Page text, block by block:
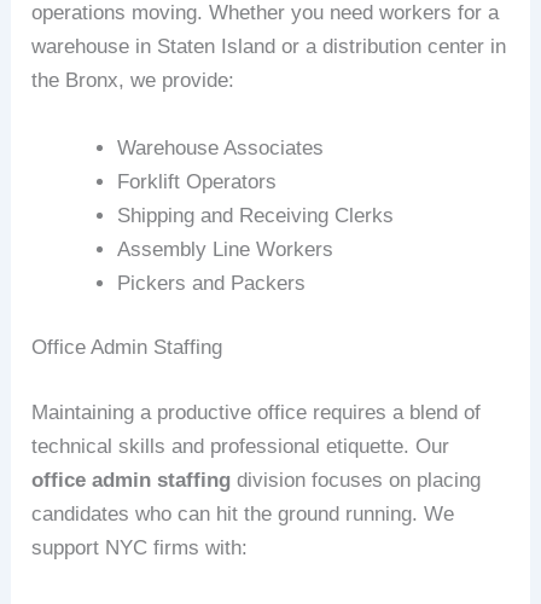
operations moving. Whether you need workers for a
warehouse in Staten Island or a distribution center in
the Bronx, we provide:
Warehouse Associates
Forklift Operators
Shipping and Receiving Clerks
Assembly Line Workers
Pickers and Packers
Office Admin Staffing
Maintaining a productive office requires a blend of
technical skills and professional etiquette. Our
office admin staffing division focuses on placing
candidates who can hit the ground running. We
support NYC firms with: